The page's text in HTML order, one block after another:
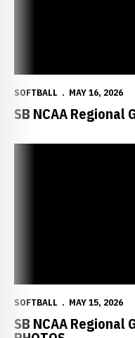
SOFTBALL MAY 16, 2026
SB NCAA Regional
SOFTBALL MAY 15, 2026
SB NCAA Regional